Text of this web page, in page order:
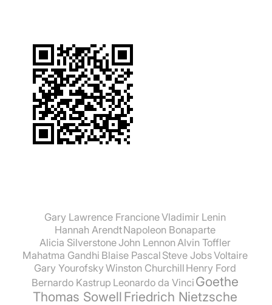
Gary Lawrence FrancioneVladimir Lenin
Hannah ArendtNapoleon Bonaparte
Alicia SilverstoneJohn Lennon Alvin Toffler
Mahatma Gandhi Blaise Pascal Steve JobsVoltaire
Gary YourofskyWinston Churchill Henry Ford
Bernardo Kastrup Leonardo da Vinci Goethe
Thomas SowellFriedrich Nietzsche